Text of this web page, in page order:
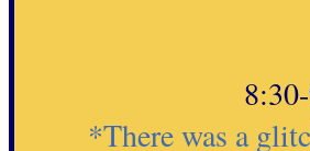
*There was a